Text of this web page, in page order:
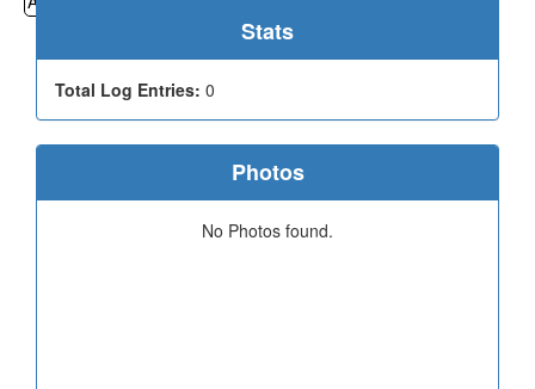
Stats
Total Log Entries: 0
Photos
No Photos found.